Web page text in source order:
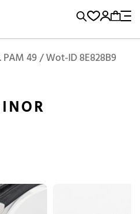
Sell and BuyLocations
Brand, Model, Reference...
Tudor
Sinn
Add to Cart
49 / Wot-ID 8E828B9